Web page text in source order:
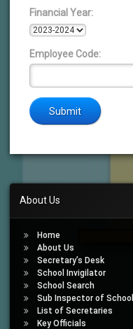
Financial Year:
Employee Code:
About Us
Home
About Us
Secretary’s Desk
School Invigilator
School Search
Sub Inspector of School
List of Secretaries
Key Officials